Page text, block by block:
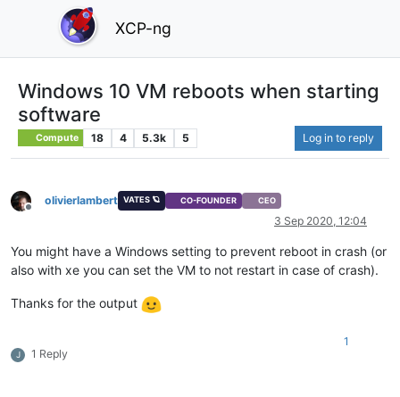
XCP-ng
Windows 10 VM reboots when starting
software
Compute 18 4 5.3k 5 Log in to reply
Offline
olivierlambert VATES 🪐 CO-FOUNDER CEO
3 Sep 2020, 12:04
You might have a Windows setting to prevent reboot in crash (or
also with xe you can set the VM to not restart in case of crash).
Thanks for the output
J 1 Reply
1